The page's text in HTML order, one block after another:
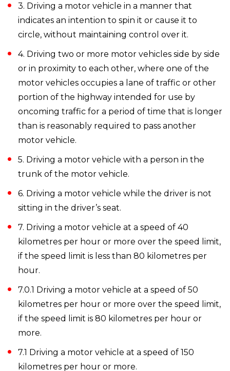
3. Driving a motor vehicle in a manner that
indicates an intention to spin it or cause it to
circle, without maintaining control over it.
4. Driving two or more motor vehicles side by side
or in proximity to each other, where one of the
motor vehicles occupies a lane of traffic or other
portion of the highway intended for use by
oncoming traffic for a period of time that is longer
than is reasonably required to pass another
motor vehicle.
5. Driving a motor vehicle with a person in the
trunk of the motor vehicle.
6. Driving a motor vehicle while the driver is not
sitting in the driver’s seat.
7. Driving a motor vehicle at a speed of 40
kilometres per hour or more over the speed limit,
if the speed limit is less than 80 kilometres per
hour.
7.0.1 Driving a motor vehicle at a speed of 50
kilometres per hour or more over the speed limit,
if the speed limit is 80 kilometres per hour or
more.
7.1 Driving a motor vehicle at a speed of 150
kilometres per hour or more.